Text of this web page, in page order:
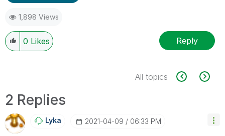
1,898 Views
0 Likes Reply
All topics
2 Replies
Lyka ‎2021-04-09 06:33 PM